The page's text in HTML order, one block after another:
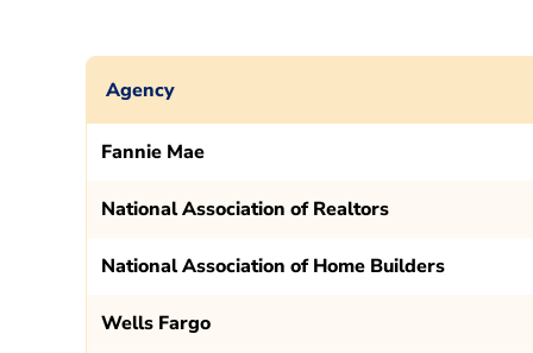
Agency
Fannie Mae
National Association of Realtors
National Association of Home Builders
Wells Fargo